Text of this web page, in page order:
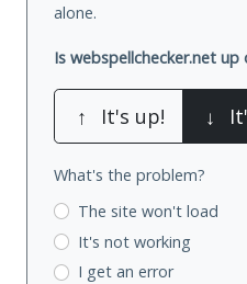
alone.
Is webspellchecker.net
↑ It's up! ↓
What's the problem?
The site won't load
It's not working
I get an error